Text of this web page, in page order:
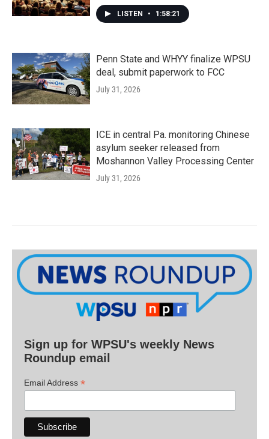
LISTEN • 1:58:21
Penn State and WHYY finalize WPSU
deal, submit paperwork to FCC
July 31, 2026
ICE in central Pa. monitoring Chinese
asylum seeker released from
Moshannon Valley Processing Center
July 31, 2026
Sign up for WPSU's weekly News
Roundup email
Email Address *